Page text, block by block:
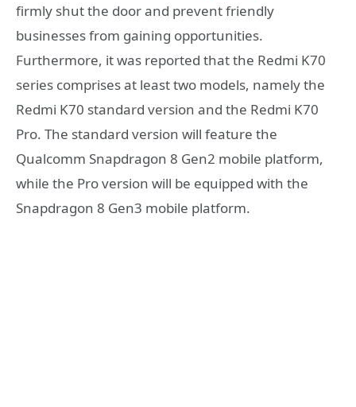
firmly shut the door and prevent friendly
businesses from gaining opportunities.
Furthermore, it was reported that the Redmi K70
series comprises at least two models, namely the
Redmi K70 standard version and the Redmi K70
Pro. The standard version will feature the
Qualcomm Snapdragon 8 Gen2 mobile platform,
while the Pro version will be equipped with the
Snapdragon 8 Gen3 mobile platform.